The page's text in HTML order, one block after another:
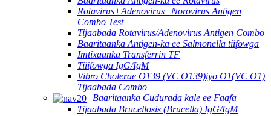
Rotavirus+Adenovirus+Norovirus Antigen
Combo Test
Tijaabada Rotavirus/Adenovirus Antigen Combo
Baaritaanka Antigen-ka ee Salmonella tiifowga
Imtixaanka Transferrin TF
Tiiifowga IgG/IgM
Vibro Cholerae O139 (VC O139)iyo O1(VC O1)
Tijaabada Combo
Baaritaanka Cudurada kale ee Faafa
Tijaabada Brucellosis (Brucella) IgG/IgM